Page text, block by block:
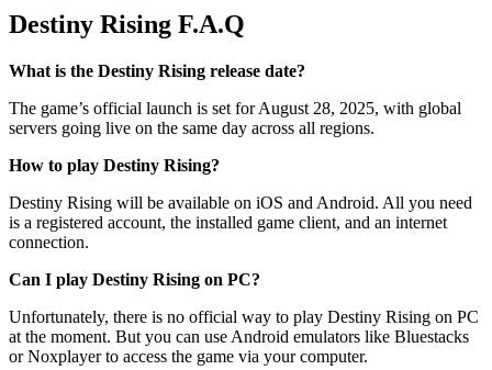
Destiny Rising F.A.Q
What is the Destiny Rising release date?
The game’s official launch is set for August 28, 2025, with global
servers going live on the same day across all regions.
How to play Destiny Rising?
Destiny Rising will be available on iOS and Android. All you need
is a registered account, the installed game client, and an internet
connection.
Can I play Destiny Rising on PC?
Unfortunately, there is no official way to play Destiny Rising on PC
at the moment. But you can use Android emulators like Bluestacks
or Noxplayer to access the game via your computer.